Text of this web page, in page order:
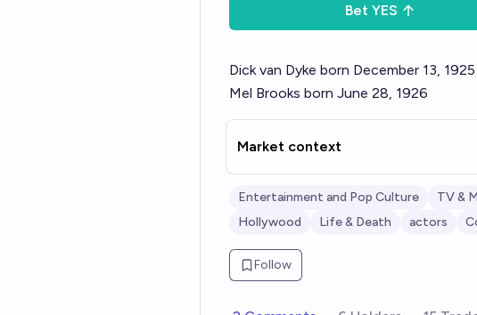
Bet YES
Dick van Dyke born December 13, 1925
Mel Brooks born June 28, 1926
Market context
Entertainment and Pop Culture TV &
Hollywood
Life & Death actors
Follow